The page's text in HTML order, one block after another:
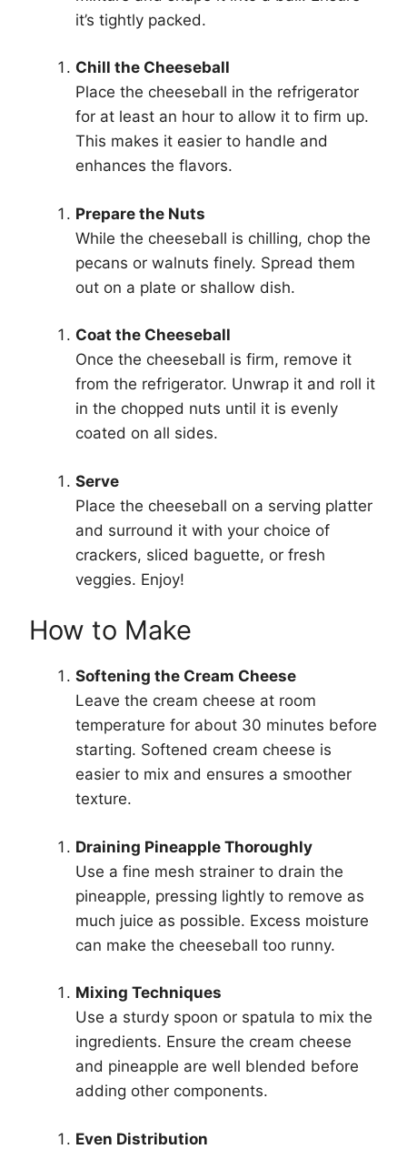
it’s tightly packed.
Chill the Cheeseball
Place the cheeseball in the refrigerator
for at least an hour to allow it to firm up.
This makes it easier to handle and
enhances the flavors.
Prepare the Nuts
While the cheeseball is chilling, chop the
pecans or walnuts finely. Spread them
out on a plate or shallow dish.
Coat the Cheeseball
Once the cheeseball is firm, remove it
from the refrigerator. Unwrap it and roll it
in the chopped nuts until it is evenly
coated on all sides.
Serve
Place the cheeseball on a serving platter
and surround it with your choice of
crackers, sliced baguette, or fresh
veggies. Enjoy!
How to Make
Softening the Cream Cheese
Leave the cream cheese at room
temperature for about 30 minutes before
starting. Softened cream cheese is
easier to mix and ensures a smoother
texture.
Draining Pineapple Thoroughly
Use a fine mesh strainer to drain the
pineapple, pressing lightly to remove as
much juice as possible. Excess moisture
can make the cheeseball too runny.
Mixing Techniques
Use a sturdy spoon or spatula to mix the
ingredients. Ensure the cream cheese
and pineapple are well blended before
adding other components.
Even Distribution